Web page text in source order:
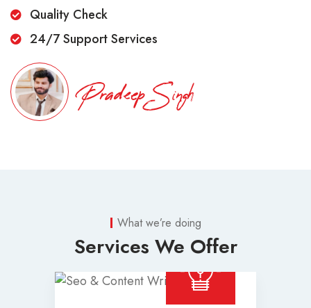
Quality Check
24/7 Support Services
Pradeep Singh
What we’re doing
Services We Offer